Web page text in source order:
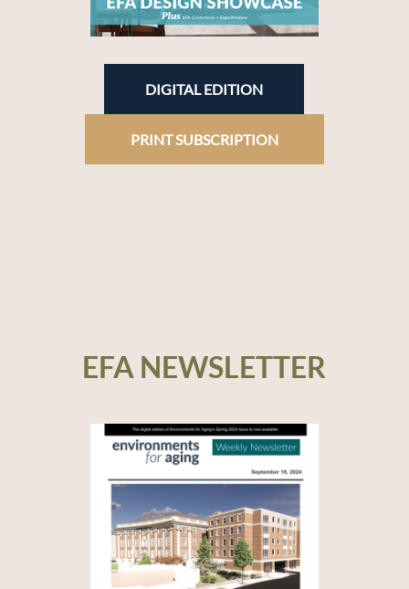
DIGITAL EDITION
PRINT SUBSCRIPTION
EFA NEWSLETTER